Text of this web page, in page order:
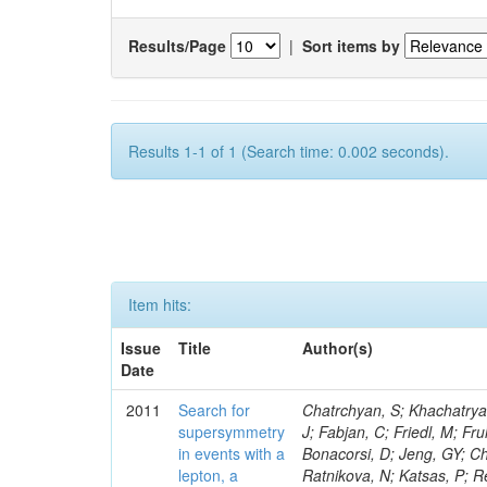
Results/Page | Sort items by
Results 1-1 of 1 (Search time: 0.002 seconds).
Item hits:
Issue
Date
Title Author(s)
2011
Search for
supersymmetry
in events with a
lepton, a
Chatrchyan, S; Khachatryan, V; Sirunyan, AM; Tumasyan, A; Adam, W; Bergauer, T; Dragicevic, M; Ero, J; Fabjan, C; Friedl, M; Fruhwirth, R; Butler, JN; Klute, M; Rabbertz, K; Heo, SG; Barge, D; Conway, J; Bonacorsi, D; Jeng, GY; Choi, M; Ratnikov, F; Pierini, M; Chetluru, V; Brona, G; Gonzalez Lopez, O; Ratnikova, N; Katsas, P; Renz, M; Saout, C; Acosta, D; Pol, ME; Ignatenko, M; Scheurer, A; Cheung, HWK; Lowette, S; Cwiok, M; Schieferdecker, P; Van Remortel, N; Garrido, RGR; Lee, YJ; Schilling, F-P; Braibant-Giacomelli, S; Schott, G; Breedon, R; Chlebana, F; Ryutin, R; Branson, JG; Dominik, W; Carlsmith, D; Mousa, J; Zaganidis, N; Rolandi, G; Jensen, H; Lecoq, P; Simonis, HJ; Gras, P; Stober, FM; Nuzzo, S; Avery, P; Doroba, K; Eugster, J; Troendle, D; Wagner-Kuhr, J; Dasu, S; Weiler, T; Zhang, Z; Qian, SJ; Brigliadori, L; Cerati, GB; Ryu, G; Zeise, M; Pape, L; Zhukov, V; Ziebarth, EB; Freudenreich, K; Blekman, F; Schael, S; Kim, JY; Ruchti, R; Brigljevic, V; Jenkins, M; Kumar, A; Daskalakis, G; Pooth, O; Cartiglia, N; Lourenco, C; Bell, KW; Geralis, T; Panwalkar, S; Deiters, K; Cutajar, M; Migliore, E; Demir, D; Spiropulu, M; Kesisoglou, S; Klingebiel, D; Kyriakis, A; Efron, J; Sprenger, D; Dammann, D; Loukas, D; Manolakos, I; Markou, A; Markou, C; Grab, C; Maurisset, A; Cabrera, A; Gil, EC; Belyaev, A; Kang, S; Merkel, P; Mavrommatis, C; Capiluppi, P; Morovic, S; Choudhury, RK; Chen, M; Castro, A; Shumeiko, N; Li, W; Van Doninck, W; Hintz, W; Mazzucato, M; Piparo, D; Zheng, Y; Cavallo, FR; Cuffiani, M; Felcini, M; Nesvold, E; Dallavalle, GM; Flood, K; Fabbri, F; Kubik, A; Joshi, U; Cihangir, S; Loizides, C; Dero, V; Santoro, A; Cavallari, F; Fanfani, A; Sharma, S; Kim, H; Yu, I; Brew, C; Fasanella, D; Strom, D; Cavallo, N; Horvath, D; Mussgiller, A; Kim, B; Cuevas, J; Teng, H; Teyssier, D; Giacomelli, P; Giunta, M; Grandi, C; Krpic, D; Marcellini, S; Evans, D; Mohapatra, A; Weber, H; Masetti, G; Daubie, E; Brown, RM; Abbrescia, M; Kachanov, V; Lecomte, P; Fisher, M; Evangelou, I; Nguyen, M; Odell, N; Alves, GA; Meneghelli, M; Bilinskas, MJ; Antonelli, L; Luckey, PD; Montanari, A; Navarria, FL; Arcidiacono, R; Weber, M; Gray, L; Lustermann, W; Camanzi, B; Skhirtladze, N; Borrello, L; Gay, APR; Odorici, F; Perrotta, A; Arfaei, H; Varelas, N; Foudas, C; Primavera, F; Rossi, AM; Rovelli, T; Siroli, G; Tsirou, A; Pernicka, M; Grogg, KS; Ofierzynski, RA; Keller, J; Maruyama, S; Wittmer, B; Ma, T; Lannon, K; Golf, F; Grigelionis, I; Orimoto, T; Kalinowski,